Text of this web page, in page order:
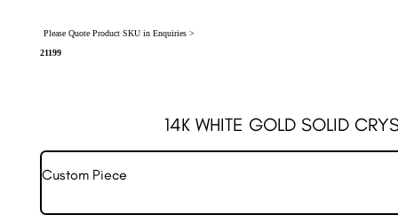
Please Quote Product SKU in Enquiries >
21199
14K WHITE GOLD SOLID
Custom Piece